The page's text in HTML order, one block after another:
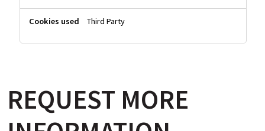
Third Party
REQUEST MORE